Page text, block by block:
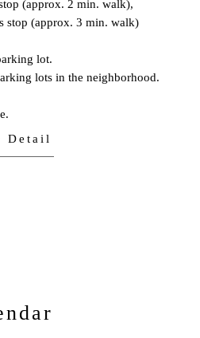
(approx. 2 min. walk),
stop (approx. 3 min. walk)
lot.
lots in the neighborhood.
Detail